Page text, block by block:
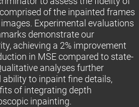
of the inpainted frames
Experimental evaluations
demonstrate our
achieving a 2% improvement
in MSE compared to state-
analyses further
to inpaint fine details,
of integrating depth
inpainting.